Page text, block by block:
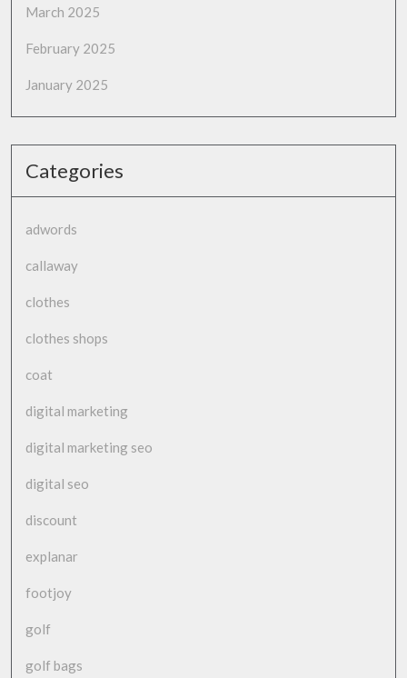
March 2025
February 2025
January 2025
Categories
adwords
callaway
clothes
clothes shops
coat
digital marketing
digital marketing seo
digital seo
discount
explanar
footjoy
golf
golf bags